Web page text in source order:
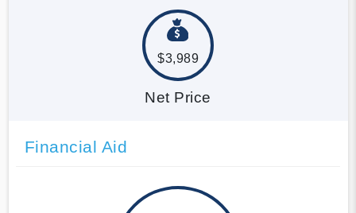
$3,989
Net Price
Financial Aid